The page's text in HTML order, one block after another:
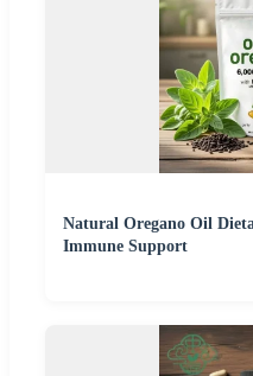
Natural Oregano Oil
Immune Support